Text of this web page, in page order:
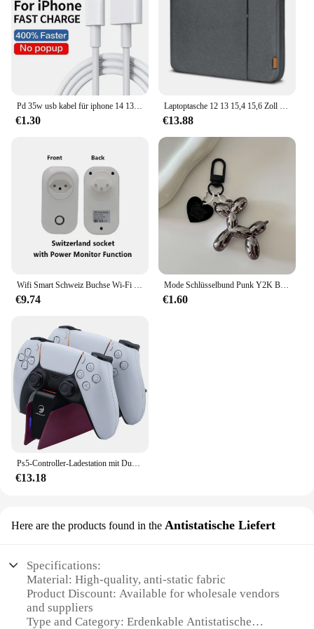
€1.30 €13.88
€9.74
Mode Schlüsselbund Punk Y2K Ballon Hund Schlüsselanhänger für Frauen Tasche Anhänger Schmuck Schmuckstück Mädchen Auto Schlüssel Ring Schlüssel Kette Zubehör
€1.60
Ps5-Controller-Ladestation mit Dual-Schnellladestation für PS5 DualSense Wireless Controller mit LED-Ladeanzeigen
€13.18
Here are the products found in the Antistatische Liefert
Specifications:
Material: High-quality, anti-static fabric
Product Discount: Available for wholesale vendors
and suppliers
Type and Category: Erdenkable Antistatische